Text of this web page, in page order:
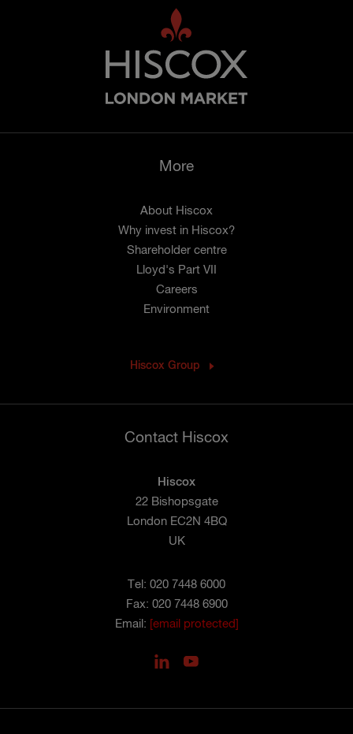
More
About Hiscox
Why invest in Hiscox?
Shareholder centre
Lloyd's Part VII
Careers
Environment
Hiscox Group
Contact Hiscox
Hiscox
22 Bishopsgate
London EC2N 4BQ
UK
Tel: 020 7448 6000
Fax: 020 7448 6900
Email: [email protected]